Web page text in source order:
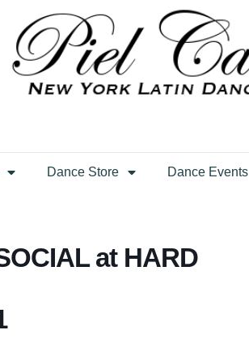
Dance Store Dance Events
at HARD